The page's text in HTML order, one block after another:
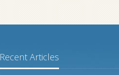
Recent Articles